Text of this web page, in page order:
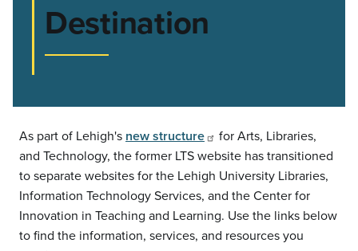
Destination
As part of Lehigh's new structure
for Arts, Libraries,
and Technology, the former LTS website has transitioned
to separate websites for the Lehigh University Libraries,
Information Technology Services, and the Center for
Innovation in Teaching and Learning. Use the links below
to find the information, services, and resources you